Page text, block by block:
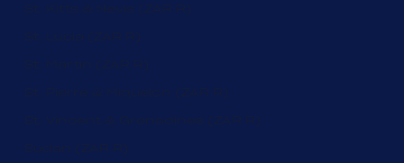
St. Kitts & Nevis (ZAR R)
St. Lucia (ZAR R)
St. Martin (ZAR R)
St. Pierre & Miquelon (ZAR R)
St. Vincent & Grenadines (ZAR R)
Sudan (ZAR R)